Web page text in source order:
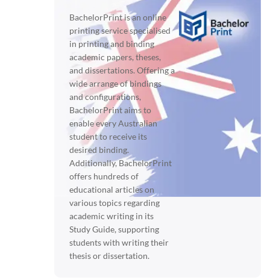
BachelorPrint is an online
printing service specialised
in printing and binding
academic papers, theses,
and dissertations. Offering a
wide arrange of bindings
and configurations,
BachelorPrint aims to
enable every Australian
student to receive its
desired binding.
Additionally, BachelorPrint
offers hundreds of
educational articles on
various topics regarding
academic writing in its
Study Guide, supporting
students with writing their
thesis or dissertation.